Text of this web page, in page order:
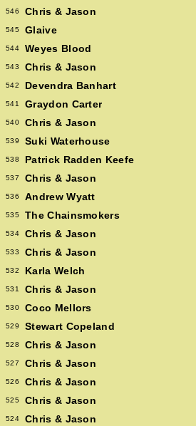
546 Chris & Jason
545 Glaive
544 Weyes Blood
543 Chris & Jason
542 Devendra Banhart
541 Graydon Carter
540 Chris & Jason
539 Suki Waterhouse
538 Patrick Radden Keefe
537 Chris & Jason
536 Andrew Wyatt
535 The Chainsmokers
534 Chris & Jason
533 Chris & Jason
532 Karla Welch
531 Chris & Jason
530 Coco Mellors
529 Stewart Copeland
528 Chris & Jason
527 Chris & Jason
526 Chris & Jason
525 Chris & Jason
524 Chris & Jason